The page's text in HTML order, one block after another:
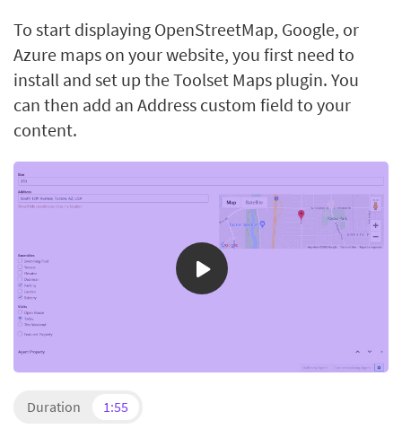
To start displaying OpenStreetMap, Google, or
Azure maps on your website, you first need to
install and set up the Toolset Maps plugin. You
can then add an Address custom field to your
content.
Duration 1:55